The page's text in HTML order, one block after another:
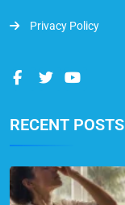
Privacy Policy
RECENT POSTS